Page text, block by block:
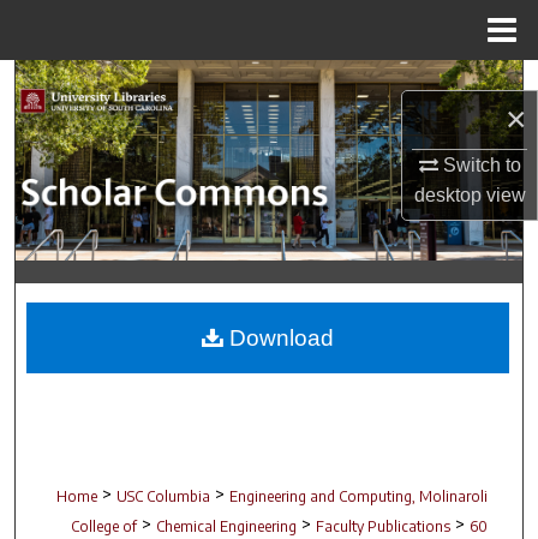
×
Switch to
desktopview
Search
Browse Collections
My Account
About
Digital Commons Network™
Home > USC Columbia > Engineering and Computing, Molinaroli
College of > Chemical Engineering > Faculty Publications > 60
Download